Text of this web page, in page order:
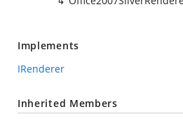
Implements
IRenderer
Inherited Members